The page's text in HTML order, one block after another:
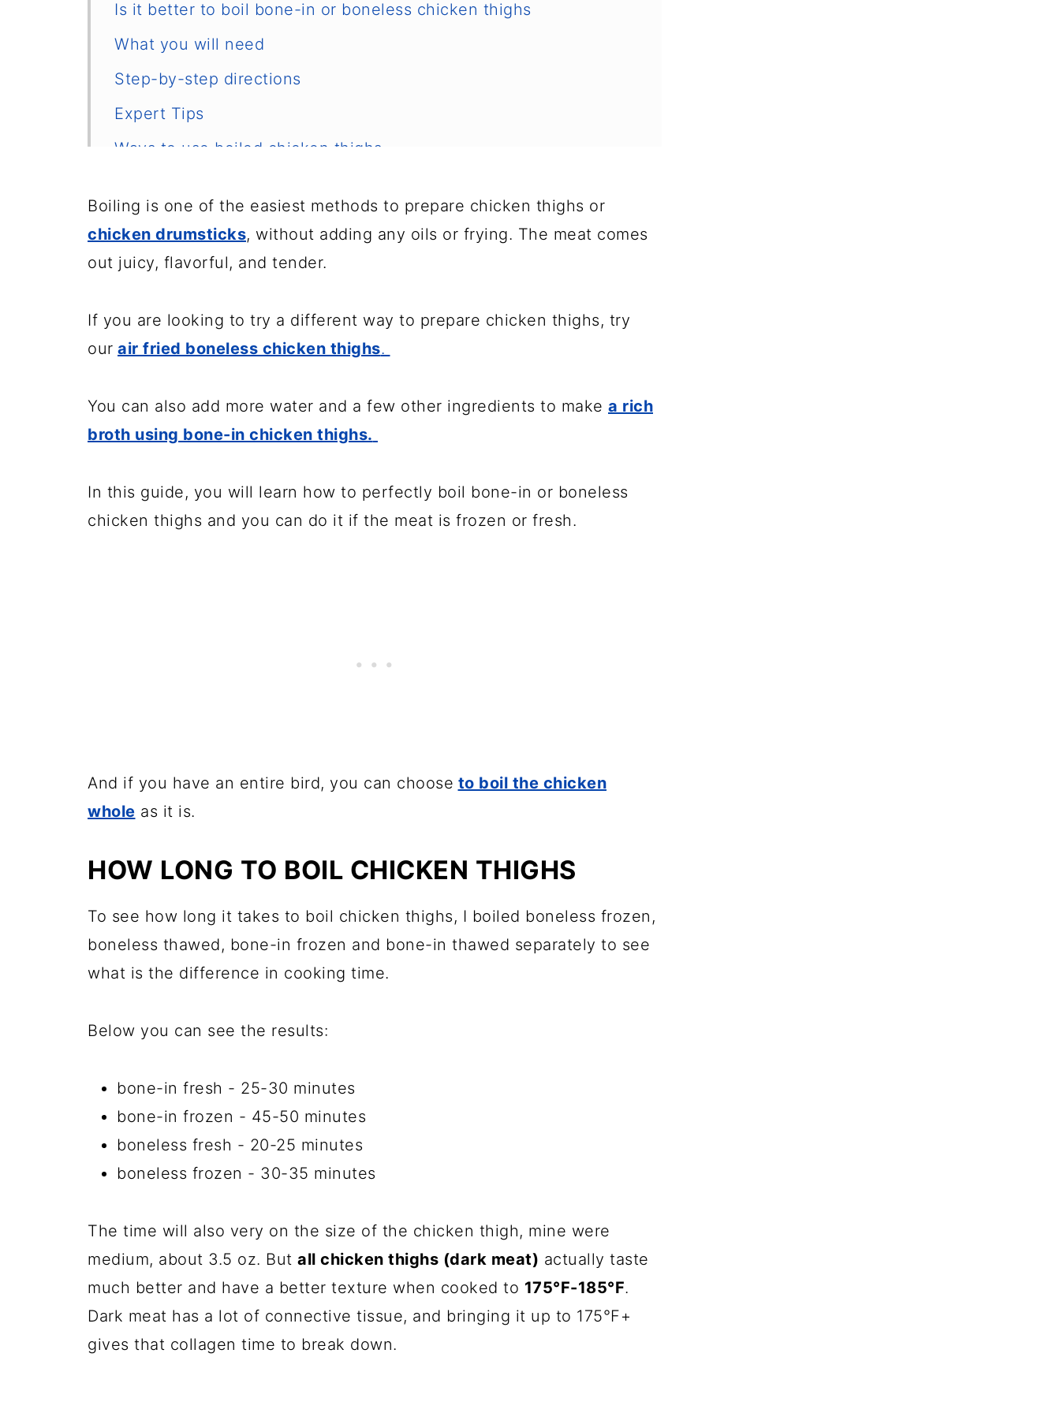
Is it better to boil bone-in or boneless chicken thighs
What you will need
Step-by-step directions
Expert Tips
Ways to use boiled chicken thighs
Frequently asked questions
Other easy chicken recipes
Tips for handling raw chicken safely
💬 Comments
Boiling is one of the easiest methods to prepare chicken thighs or
chicken drumsticks, without adding any oils or frying. The meat comes
out juicy, flavorful, and tender.
If you are looking to try a different way to prepare chicken thighs, try
our air fried boneless chicken thighs.
You can also add more water and a few other ingredients to make a rich
broth using bone-in chicken thighs.
In this guide, you will learn how to perfectly boil bone-in or boneless
chicken thighs and you can do it if the meat is frozen or fresh.
And if you have an entire bird, you can choose to boil the chicken
whole as it is.
HOW LONG TO BOIL CHICKEN THIGHS
To see how long it takes to boil chicken thighs, I boiled boneless frozen,
boneless thawed, bone-in frozen and bone-in thawed separately to see
what is the difference in cooking time.
Below you can see the results:
bone-in fresh - 25-30 minutes
bone-in frozen - 45-50 minutes
boneless fresh - 20-25 minutes
boneless frozen - 30-35 minutes
The time will also very on the size of the chicken thigh, mine were
medium, about 3.5 oz. But all chicken thighs (dark meat) actually taste
much better and have a better texture when cooked to 175°F-185°F.
Dark meat has a lot of connective tissue, and bringing it up to 175°F+
gives that collagen time to break down.